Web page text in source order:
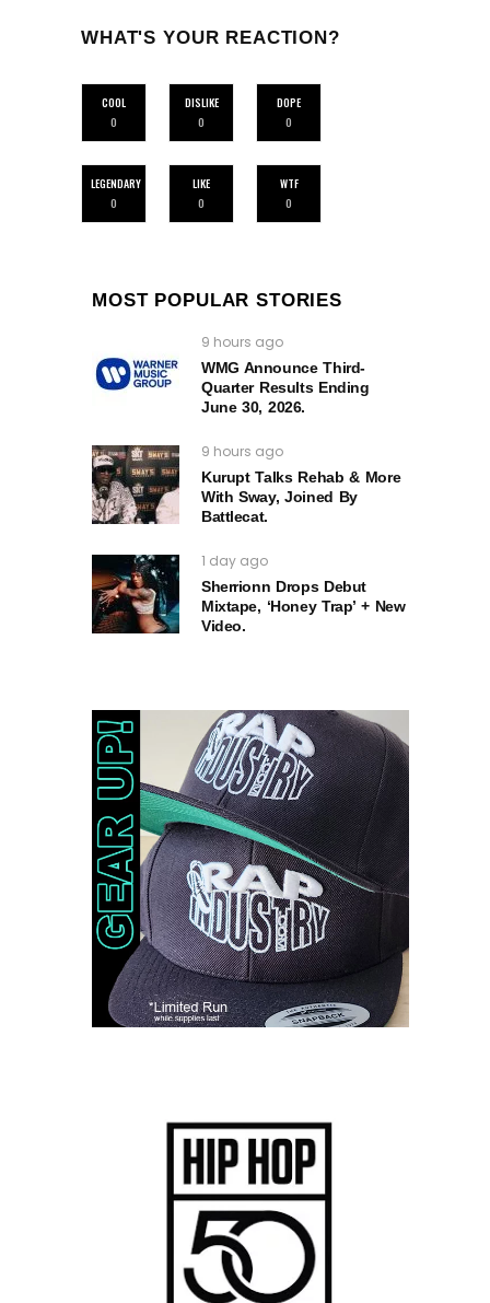
WHAT'S YOUR REACTION?
COOL
0
DISLIKE
0
DOPE
0
LEGENDARY
0
LIKE
0
WTF
0
MOST POPULAR STORIES
9 hours ago
WMG Announce Third-
Quarter Results Ending
June 30, 2026.
9 hours ago
Kurupt Talks Rehab & More
With Sway, Joined By
Battlecat.
1 day ago
Sherrionn Drops Debut
Mixtape, ‘Honey Trap’ + New
Video.